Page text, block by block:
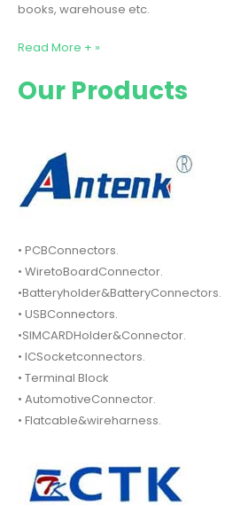
books, warehouse etc.
Read More + »
Our Products
• PCBConnectors.
• WiretoBoardConnector.
•Batteryholder&BatteryConnectors.
• USBConnectors.
•SIMCARDHolder&Connector.
• ICSocketconnectors.
• Terminal Block
• AutomotiveConnector.
• Flatcable&wireharness.